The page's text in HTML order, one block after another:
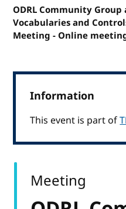
ODRL Community
Vocabularies and
Meeting - Online
Information
This event is part of
Meeting